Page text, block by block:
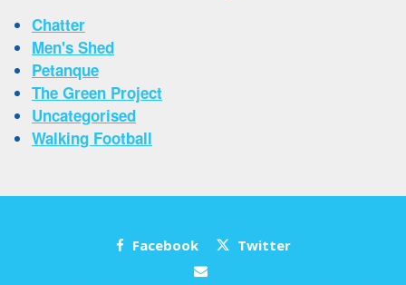
Chatter
Men's Shed
Petanque
The Green Project
Uncategorised
Walking Football
Facebook Twitter